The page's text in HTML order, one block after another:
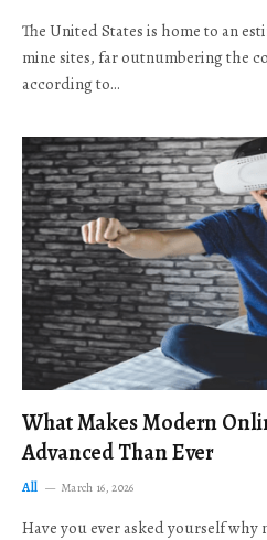
The United States is home to an
mine sites, far outnumbering the
according to…
What Makes Modern
Advanced Than Ever
All March 16, 2026
Have you ever asked yourself why